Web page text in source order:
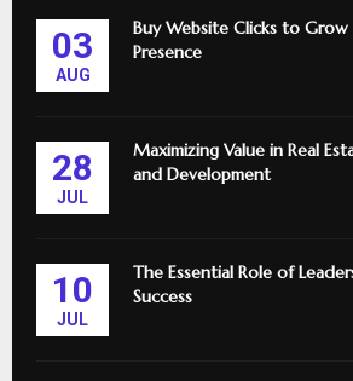
03
AUG
Buy Website Clicks to
Presence
28
JUL
Maximizing Value in Real
and Development
10
JUL
The Essential Role of
Success